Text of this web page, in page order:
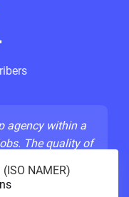
agency within a
The quality of
NAMER)